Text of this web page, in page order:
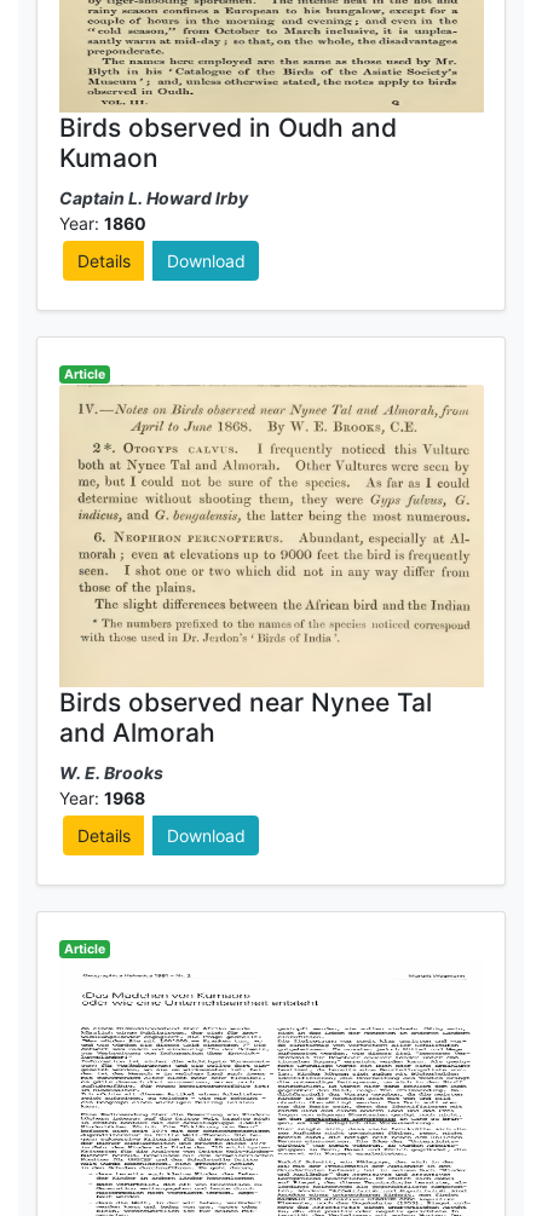
Birds observed in Oudh and
Kumaon
Captain L. Howard Irby
Year: 1860
Details
Download
Article
Birds observed near Nynee Tal
and Almorah
W. E. Brooks
Year: 1968
Details
Download
Article